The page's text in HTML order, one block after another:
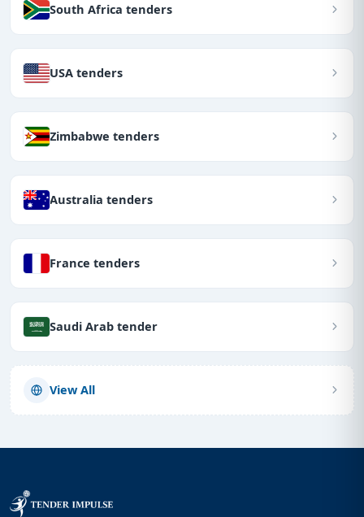
South Africa tenders
USA tenders
Zimbabwe tenders
Australia tenders
France tenders
Saudi Arab tender
View All